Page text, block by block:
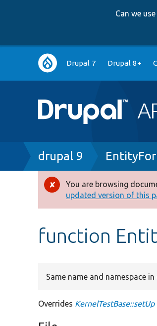
Can we
Main
navigation
Drupal 7 Drupal 8+
Breadcrumb
drupal 9
Error
message
You are browsing
updated version of this
function
Same name and namespace
Overrides KernelTestBase::setUp